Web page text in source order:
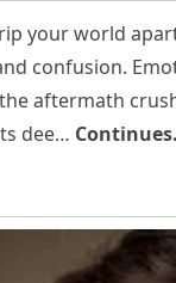
your world
confusion.
aftermath
dee…